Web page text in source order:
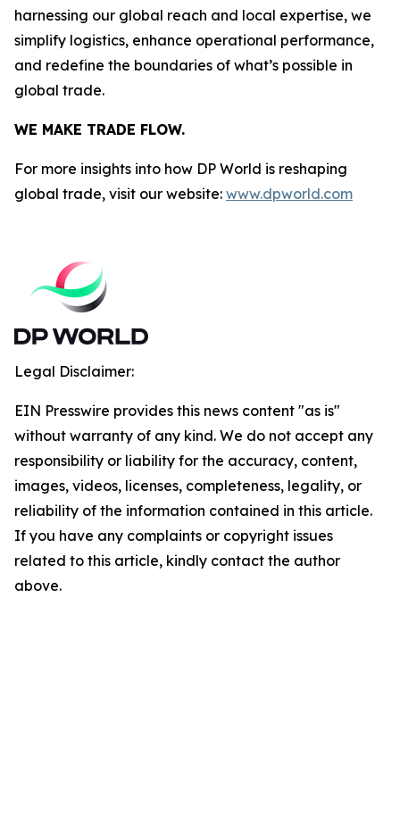
harnessing our global reach and local expertise, we
simplify logistics, enhance operational performance,
and redefine the boundaries of what’s possible in
global trade.
WE MAKE TRADE FLOW.
For more insights into how DP World is reshaping
global trade, visit our website: www.dpworld.com
Legal Disclaimer:
EIN Presswire provides this news content "as is"
without warranty of any kind. We do not accept any
responsibility or liability for the accuracy, content,
images, videos, licenses, completeness, legality, or
reliability of the information contained in this article.
If you have any complaints or copyright issues
related to this article, kindly contact the author
above.